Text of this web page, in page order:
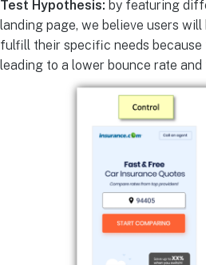
Test Hypothesis: by featuring
landing page, we believe users
fulfill their specific needs because
leading to a lower bounce rate